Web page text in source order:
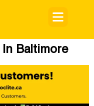
In Baltimore